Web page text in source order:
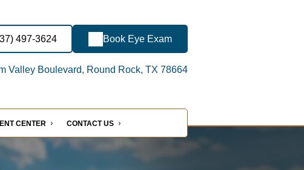
497-3624 Book Eye Exam
Valley Boulevard, Round Rock, TX 78664
CENTER CONTACT US